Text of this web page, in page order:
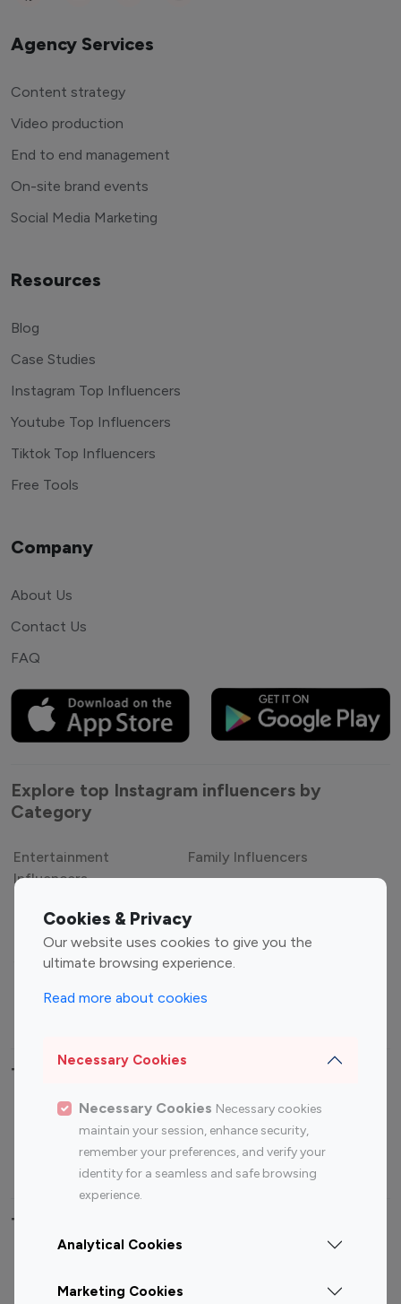
Cookies & Privacy
Our website uses cookies to give you the
ultimate browsing experience.
Read more about cookies
Necessary Cookies
Necessary Cookies Necessary cookies
maintain your session, enhance security,
remember your preferences, and verify your
identity for a seamless and safe browsing
experience.
Analytical Cookies
Marketing Cookies
Agency Services
Content strategy
Video production
End to end management
On-site brand events
Social Media Marketing
Resources
Blog
Case Studies
Instagram Top Influencers
Youtube Top Influencers
Tiktok Top Influencers
Free Tools
Company
About Us
Contact Us
FAQ
Explore top Instagram influencers by
Category
Entertainment
Influencers
Family Influencers
Gaming Influencers
Sports Influencers
Lifestyle Influencers
Top Most Followed Influencers By platform
Top 100
Top 200
Instagram
Influencer
Youtube
Influencer
Youtube
Influencer
Top 100 Instagram Influencer By Country
Canada